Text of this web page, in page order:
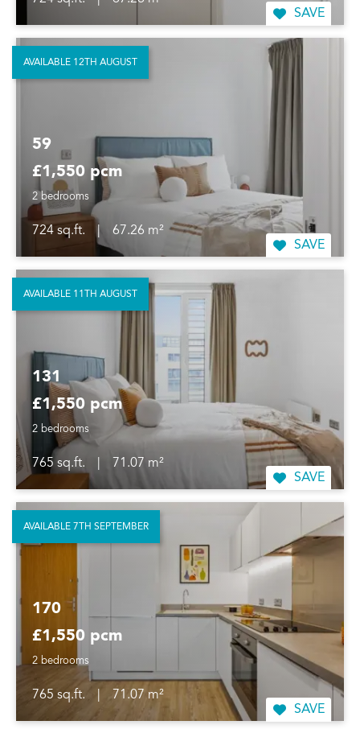
SAVE
59
£1,550 pcm
2 bedrooms
724 sq.ft.
67.26 m²
SAVE
AVAILABLE 12TH AUGUST
131
£1,550 pcm
2 bedrooms
765 sq.ft.
71.07 m²
SAVE
AVAILABLE 11TH AUGUST
170
£1,550 pcm
2 bedrooms
765 sq.ft.
71.07 m²
SAVE
AVAILABLE 7TH SEPTEMBER